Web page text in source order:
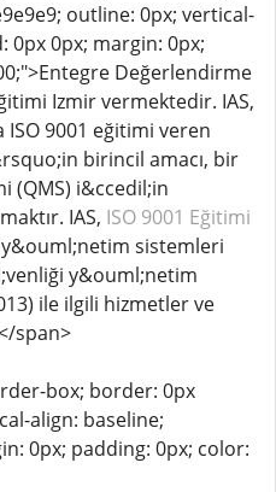
outline: 0px; vertical-
0px 0px; margin: 0px;
Değerlendirme
Izmir vermektedir. IAS,
9001 eğitimi veren
birincil amacı, bir
(QMS) i&ccedil;in
IAS, ISO 9001 Eğitimi
sistemleri
y&ouml;netim
ile ilgili hizmetler ve
span>
box; border: 0px
align: baseline;
0px; padding: 0px; color: